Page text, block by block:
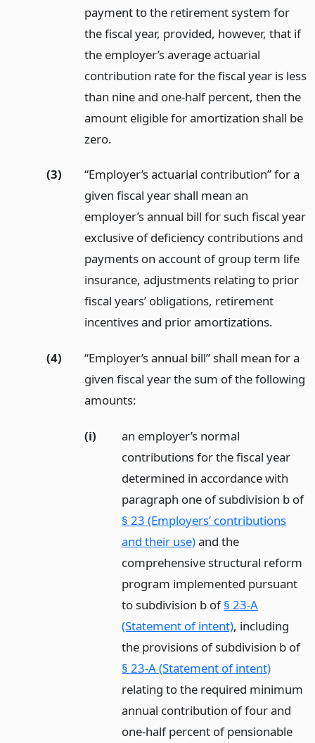
payment to the retirement system for
the fiscal year, provided, however, that if
the employer’s average actuarial
contribution rate for the fiscal year is less
than nine and one-half percent, then the
amount eligible for amortization shall be
zero.
(3)
“Employer’s actuarial contribution” for a
given fiscal year shall mean an
employer’s annual bill for such fiscal year
exclusive of deficiency contributions and
payments on account of group term life
insurance, adjustments relating to prior
fiscal years’ obligations, retirement
incentives and prior amortizations.
(4)
“Employer’s annual bill” shall mean for a
given fiscal year the sum of the following
amounts:
(i)
an employer’s normal
contributions for the fiscal year
determined in accordance with
paragraph one of subdivision b of
§ 23 (Employers’ contributions
and their use)and the
comprehensive structural reform
program implemented pursuant
to subdivision b of§ 23-A
(Statement of intent), including
the provisions of subdivision b of
§ 23-A (Statement of intent)
relating to the required minimum
annual contribution of four and
one-half percent of pensionable